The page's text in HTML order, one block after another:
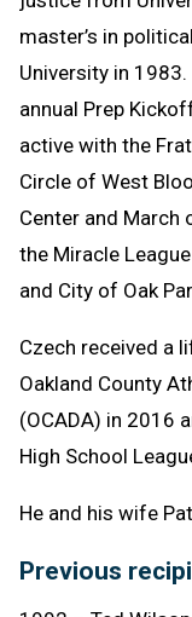
master’s in
University in
annual Prep
active with the
Circle of West
Center and March
the Miracle
and City of Oak
Czech received a
Oakland County
(OCADA) in 2016
High School
He and his wife
Previous